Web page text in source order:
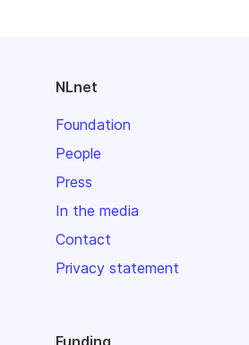
NLnet
Foundation
People
Press
In the media
Contact
Privacy statement
Funding